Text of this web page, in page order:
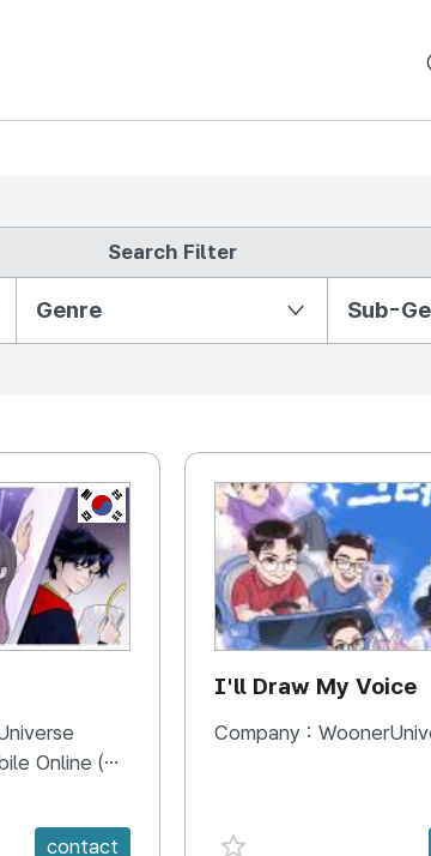
Search Filter
Genre Sub-
KR
Online (Scroll View)
contact
I'll Draw My Voice
Company :
favorite {spanVal}